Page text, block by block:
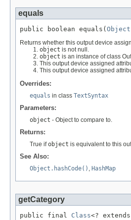
equals
public boolean equals( Object
Returns whether this output device
object is not null.
object is an instance of class
This output device assigned
This output device assigned
Overrides:
equals in class TextSyntax
Parameters:
object - Object to compare to.
Returns:
True ifobject is equivalent to this
See Also:
Object.hashCode() , HashMap
getCategory
public final Class<? extends